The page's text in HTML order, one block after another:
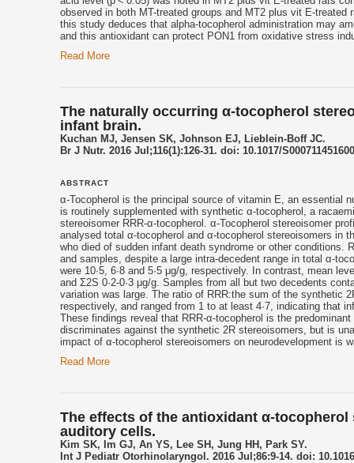
observed in both MT-treated groups and MT2 plus vit E-
this study deduces that alpha-tocopherol administration may
and this antioxidant can protect PON1 from oxidative stress
Read More
The naturally occurring α-tocopherol
infant brain.
Kuchan MJ, Jensen SK, Johnson EJ, Lieblein-Boff JC.
Br J Nutr. 2016 Jul;116(1):126-31. doi: 10.1017/
ABSTRACT
α-Tocopherol is the principal source of vitamin E , an essential
is routinely supplemented with synthetic α-tocopherol
, a
stereoisomer RRR-α-tocopherol . α-Tocopherol stereoisomer
analysed total α-tocopherol and α-tocopherol stereoisomers in
who died of sudden infant death syndrome or other conditions.
and samples, despite a large intra-decedent range in total α-
were 10·5, 6·8 and 5·5 μg/g, respectively. In contrast, mean
and Σ2S 0·2-0·3 μg/g. Samples from all but two decedents
variation was large. The ratio of RRR:the sum of the synthetic
respectively, and ranged from 1 to at least 4·7, indicating that
These findings reveal that RRR-α-tocopherol is the
discriminates against the synthetic 2R stereoisomers, but is
impact of α-tocopherol stereoisomers on neurodevelopment is
Read More
The effects of the antioxidant α-
auditory cells.
Kim SK, Im GJ, An YS, Lee SH, Jung HH, Park SY.
Int J Pediatr Otorhinolaryngol. 2016 Jul;86:9-14. doi: